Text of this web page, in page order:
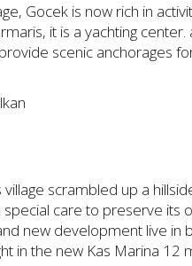
Gocek is now rich in
it is a yachting
scenic anchorages
village scrambled up a
care to preserve its
new development live in
in the new Kas Marina 12